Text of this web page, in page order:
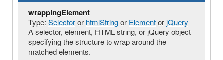
wrappingElement
Type: Selectoror htmlStringor ElementorjQuery
A selector, element, HTML string, or jQuery object
specifying the structure to wrap around the
matched elements.